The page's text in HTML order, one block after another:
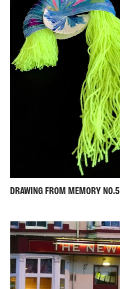
DRAWING FROM MEMORY NO.5